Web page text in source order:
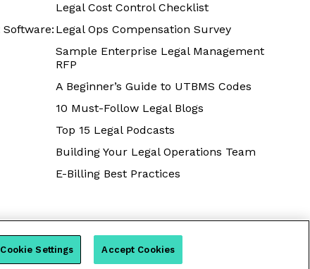
Legal Cost Control Checklist
Legal Ops Compensation Survey
Sample Enterprise Legal Management
RFP
A Beginner’s Guide to UTBMS Codes
10 Must-Follow Legal Blogs
Top 15 Legal Podcasts
Building Your Legal Operations Team
E-Billing Best Practices
Cookie Settings Accept Cookies